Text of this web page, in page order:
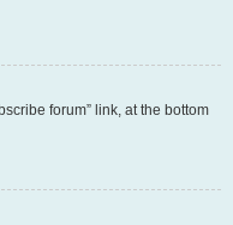
forum” link, at the bottom